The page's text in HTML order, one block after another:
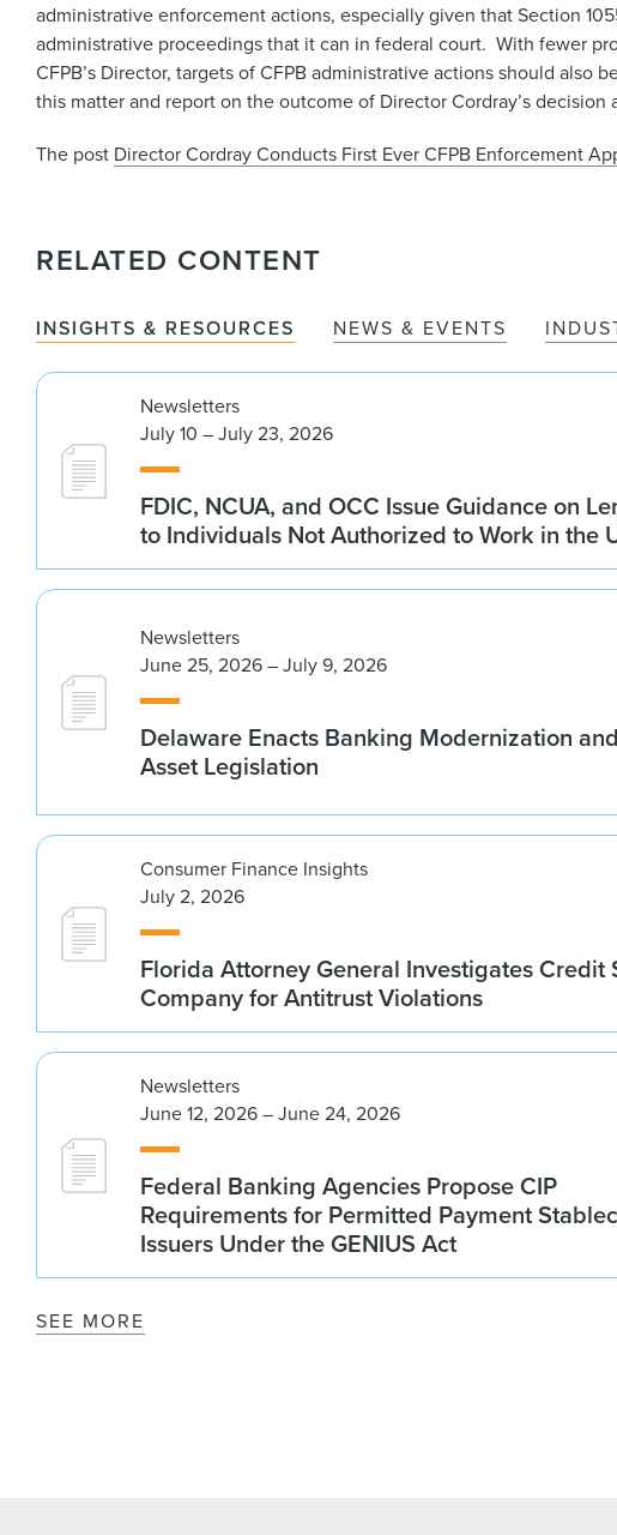
administrative enforcement actions, especially given that Section
administrative proceedings that it can in federal court. With fewer
CFPB’s Director, targets of CFPB administrative actions should
this matter and report on the outcome of Director Cordray’s
The post Director Cordray Conducts First Ever CFPB Enforcement
RELATED CONTENT
INSIGHTS & RESOURCES NEWS & EVENTS
Newsletters
July 10 – July 23, 2026
FDIC, NCUA, and OCC Issue Guidance on
to Individuals Not Authorized to Work in the
Newsletters
June 25, 2026 – July 9, 2026
Delaware Enacts Banking Modernization
Asset Legislation
Consumer Finance Insights
July 2, 2026
Florida Attorney General Investigates Credit
Company for Antitrust Violations
Newsletters
June 12, 2026 – June 24, 2026
Federal Banking Agencies Propose CIP
Requirements for Permitted Payment
Issuers Under the GENIUS Act
SEE MORE